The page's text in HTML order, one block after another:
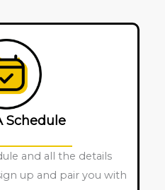
Schedule
and all the details
up and pair you with